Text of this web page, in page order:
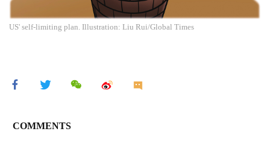
US' self-limiting plan. Illustration: Liu Rui/Global Times